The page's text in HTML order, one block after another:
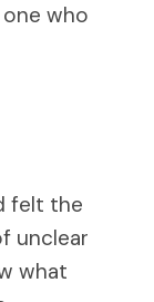
who
felt the
unclear
what